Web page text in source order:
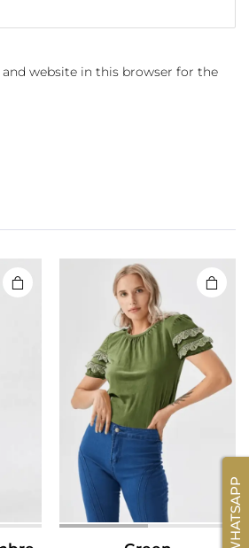
and website in this browser for the
WHATSAPP